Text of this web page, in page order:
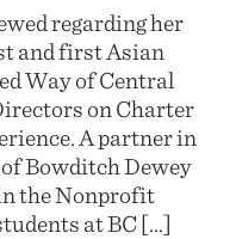
regarding her
and first Asian
Way of Central
on Charter
A partner in
Bowditch Dewey
the Nonprofit
at BC […]